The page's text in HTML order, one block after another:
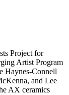
Project for
Artist Program
Haynes-Connell
and Lee
AX ceramics